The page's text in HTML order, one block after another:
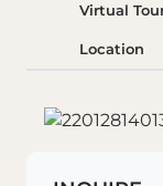
Virtual
Location